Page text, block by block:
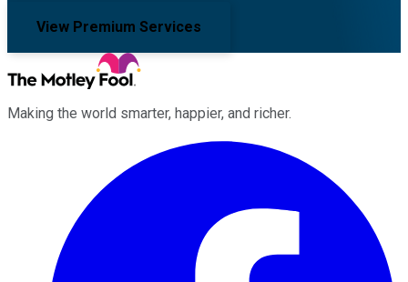
View Premium Services
Making the world smarter, happier, and richer.